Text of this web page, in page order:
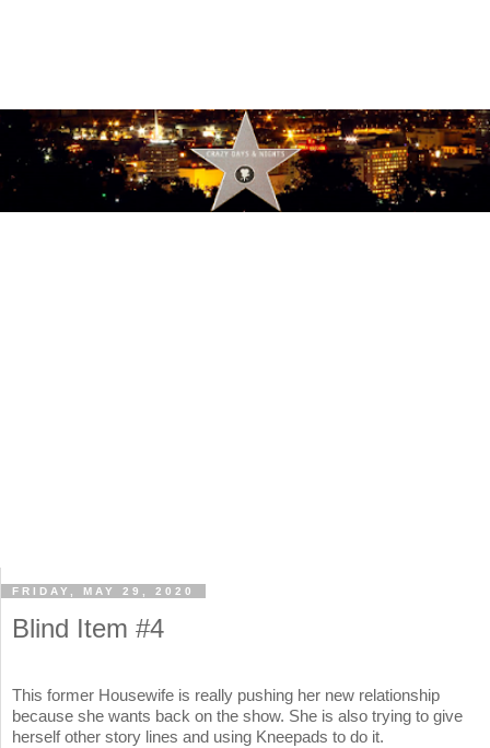
FRIDAY, MAY 29, 2020
Blind Item #4
This former Housewife is really pushing her new relationship
because she wants back on the show. She is also trying to give
herself other story lines and using Kneepads to do it.